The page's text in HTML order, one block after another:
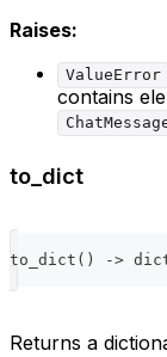
Raises:
ValueError
contains
to_dict
to_dict ( ) ->
Returns a